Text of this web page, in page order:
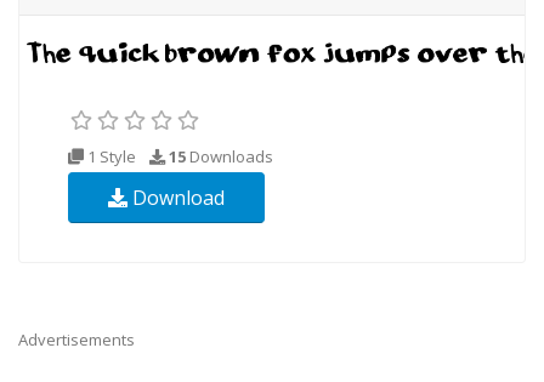
1 Style 15 Downloads
Download
Advertisements